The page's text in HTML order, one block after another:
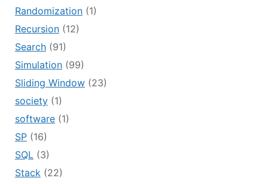
Randomization(1)
Recursion(12)
Search(91)
Simulation(99)
Sliding Window(23)
society(1)
software(1)
SP(16)
SQL(3)
Stack(22)